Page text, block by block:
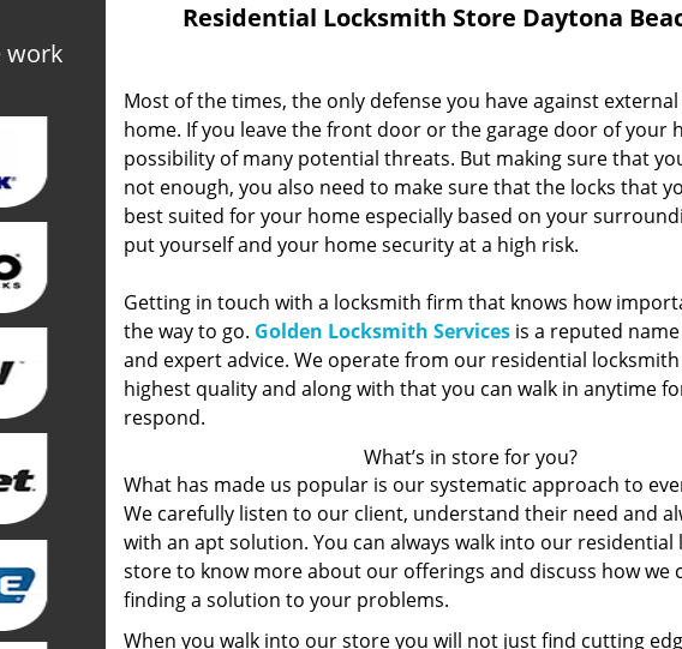
work
Residential Locksmith Store Daytona
Most of the times, the only defense you have against
home. If you leave the front door or the garage door of your
possibility of many potential threats. But making sure that
not enough, you also need to make sure that the locks that
best suited for your home especially based on your
put yourself and your home security at a high risk.
Getting in touch with a locksmith firm that knows how
the way to go. Golden Locksmith Services is a reputed
and expert advice. We operate from our residential
highest quality and along with that you can walk in anytime
respond.
What’s in store for you?
What has made us popular is our systematic approach to
We carefully listen to our client, understand their need and
with an apt solution. You can always walk into our residential
store to know more about our offerings and discuss how we
finding a solution to your problems.
When you walk into our store you will not just find cutting